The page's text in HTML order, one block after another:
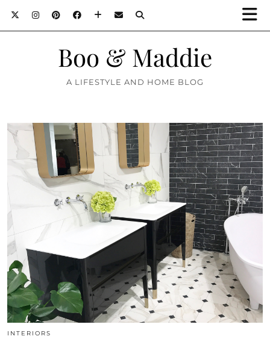
Boo & Maddie
A LIFESTYLE AND HOME BLOG
INTERIORS